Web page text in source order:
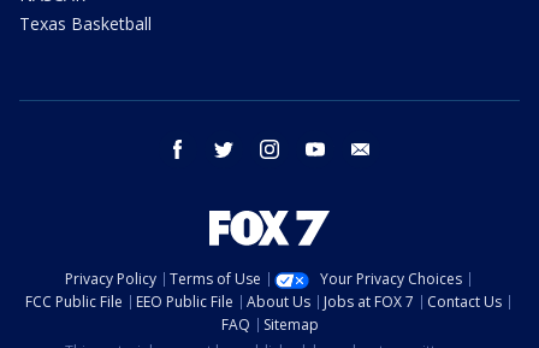
Texas Basketball
facebook twitter instagram youtube
Privacy Policy Terms of Use
Your Privacy Choices
FCC Public File
EEO Public File About Us Jobs at FOX 7
Contact Us
FAQ
Sitemap